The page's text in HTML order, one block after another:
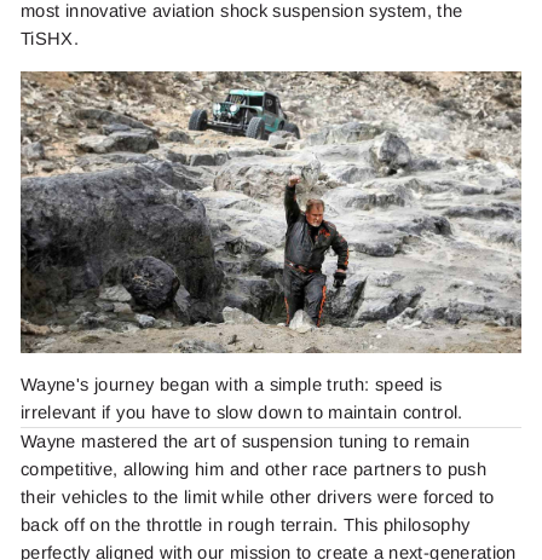
most innovative aviation shock suspension system, the
TiSHX.
Wayne's journey began with a simple truth: speed is
irrelevant if you have to slow down to maintain control.
Wayne mastered the art of suspension tuning to remain
competitive, allowing him and other race partners to push
their vehicles to the limit while other drivers were forced to
back off on the throttle in rough terrain. This philosophy
perfectly aligned with our mission to create a next-generation